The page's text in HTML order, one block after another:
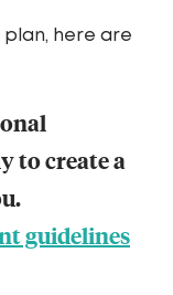
here are
to create a
guidelines